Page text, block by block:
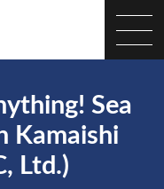
Sea
Kamaishi
Ltd.)